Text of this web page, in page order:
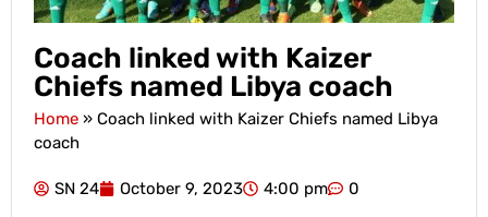
Coach linked with Kaizer
Chiefs named Libya coach
Home » Coach linked with Kaizer Chiefs named Libya
coach
SN 24 October 9, 2023 4:00 pm 0